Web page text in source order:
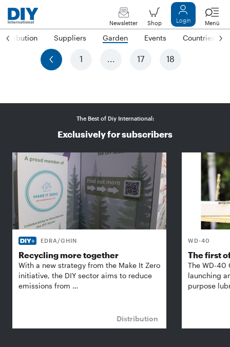
Newsletter Shop Login Menü
Suppliers Garden Events Countries
previous 1 17 18
The Best of Diy International:
Exclusively for subscribers
EDRA/GHIN
Recycling more together
With a new strategy from the Make It Zero
initiative, the DIY sector aims to reduce
emissions from …
Distribution
WD-40
The first
The WD-40
launching
purpose